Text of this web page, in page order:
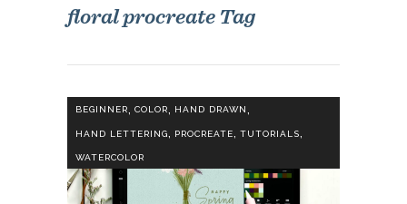
floral procreate Tag
BEGINNER, COLOR, HAND DRAWN,
HAND LETTERING, PROCREATE, TUTORIALS,
WATERCOLOR